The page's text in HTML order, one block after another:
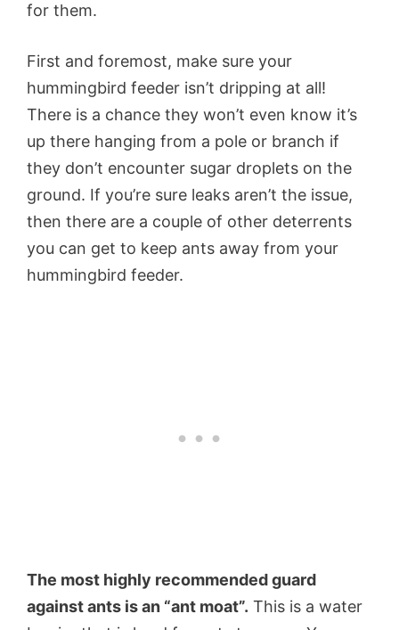
for them.
First and foremost, make sure your
hummingbird feeder isn’t dripping at all!
There is a chance they won’t even know it’s
up there hanging from a pole or branch if
they don’t encounter sugar droplets on the
ground. If you’re sure leaks aren’t the issue,
then there are a couple of other deterrents
you can get to keep ants away from your
hummingbird feeder.
The most highly recommended guard
against ants is an “ant moat”. This is a water